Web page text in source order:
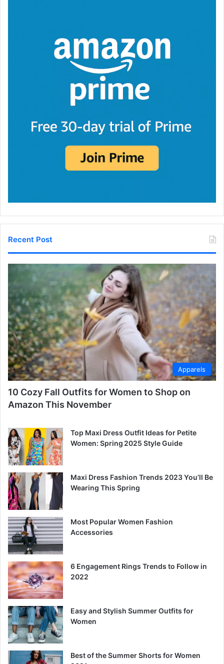
Recent Post
Apparels
10 Cozy Fall Outfits for Women to Shop on
Amazon This November
Top Maxi Dress Outfit Ideas for Petite
Women: Spring 2025 Style Guide
Maxi Dress Fashion Trends 2023 You’ll Be
Wearing This Spring
Most Popular Women Fashion
Accessories
6 Engagement Rings Trends to Follow in
2022
Easy and Stylish Summer Outfits for
Women
Best of the Summer Shorts for Women